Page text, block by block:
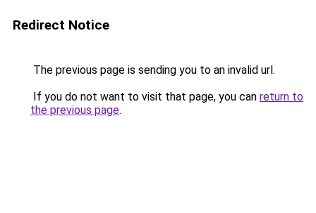
Redirect Notice
The previous page is sending you to an invalid url.
If you do not want to visit that page, you can return to
the previous page.